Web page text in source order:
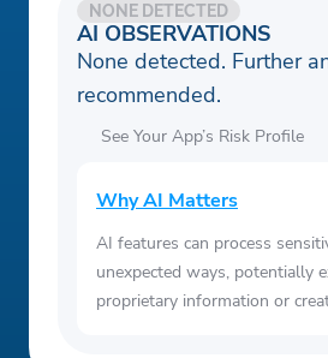
AI OBSERVATIONS
NONE DETECTED
None detected. Further
recommended.
See Your App’s Risk Profile
Why AI Matters
AI features can process
unexpected ways, potentially
proprietary information or